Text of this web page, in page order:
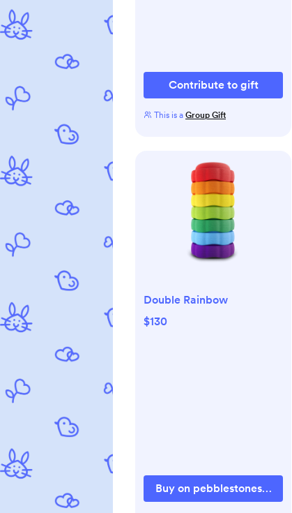
Contribute to gift
This is a Group Gift
Double Rainbow
$130
Buy on pebblestonesus.com